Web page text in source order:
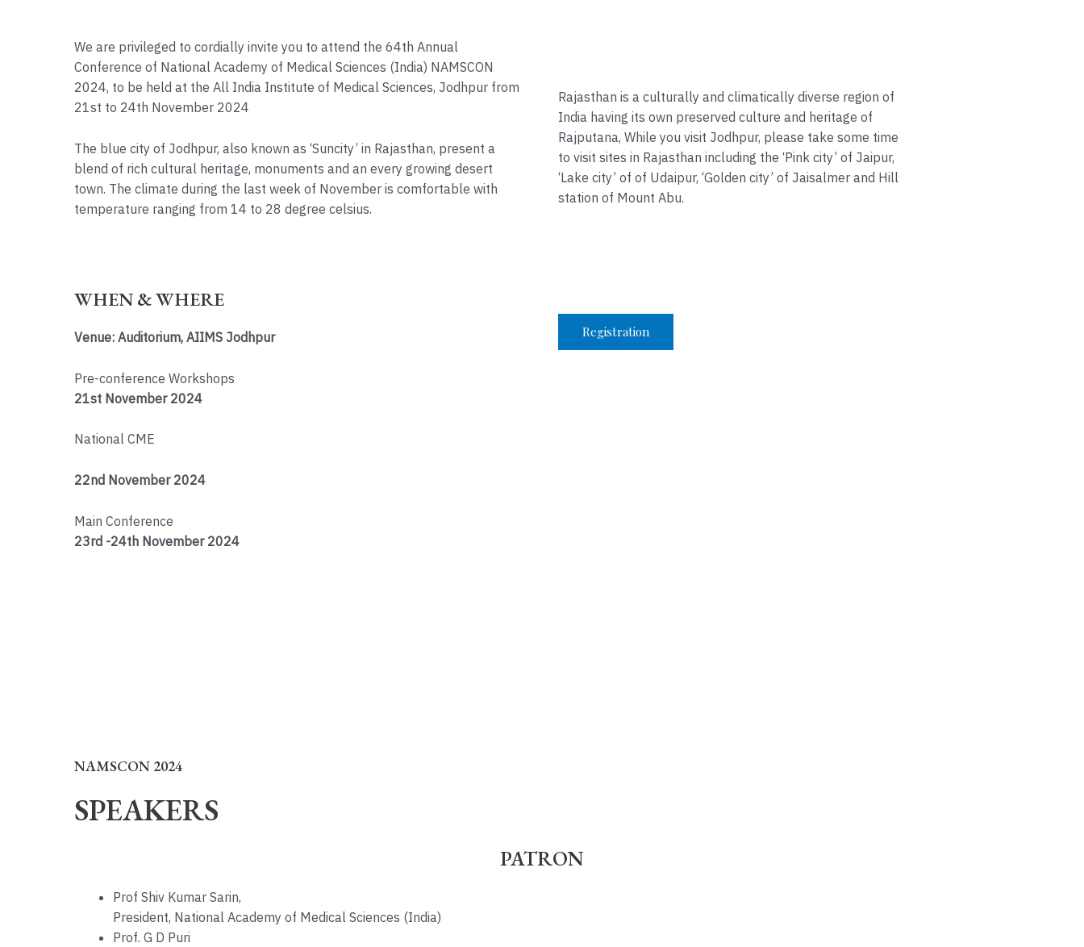
We are privileged to cordially invite you to attend the 64th Annual
Conference of National Academy of Medical Sciences (India) NAMSCON
2024, to be held at the All India Institute of Medical Sciences, Jodhpur from
21st to 24th November 2024
The blue city of Jodhpur, also known as ‘Suncity’ in Rajasthan, present a
blend of rich cultural heritage, monuments and an every growing desert
town. The climate during the last week of November is comfortable with
temperature ranging from 14 to 28 degree celsius.
WHEN & WHERE
Venue: Auditorium, AIIMS Jodhpur
Pre-conference Workshops
21st November 2024
National CME
22nd November 2024
Main Conference
23rd -24th November 2024
Rajasthan is a culturally and climatically diverse region of
India having its own preserved culture and heritage of
Rajputana, While you visit Jodhpur, please take some time
to visit sites in Rajasthan including the ‘Pink city’ of Jaipur,
‘Lake city’ of of Udaipur, ‘Golden city’ of Jaisalmer and Hill
station of Mount Abu.
Registration
NAMSCON 2024
SPEAKERS
PATRON
Prof Shiv Kumar Sarin,
President, National Academy of Medical Sciences (India)
Prof. G D Puri